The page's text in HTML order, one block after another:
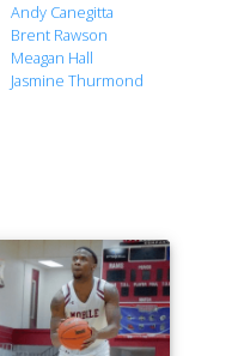
Andy Canegitta
Brent Rawson
Meagan Hall
Jasmine Thurmond